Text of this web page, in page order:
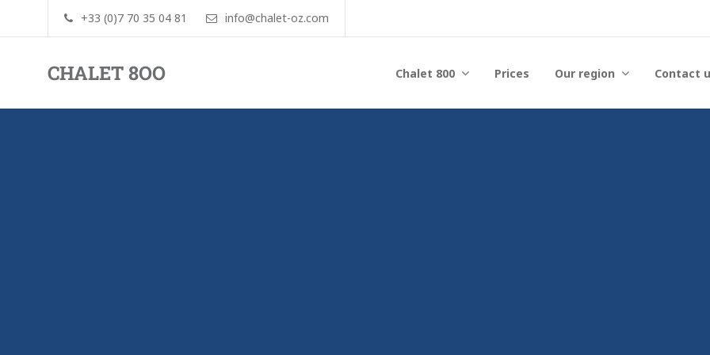
+33 (0)7 70 35 04 81 info@chalet-oz.com
CHALET 8OO
By
Chalet 800 Prices Our region Contact